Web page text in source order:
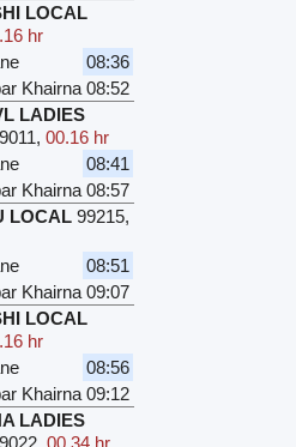
LOCAL
hr
08:36
Khairna 08:52
LADIES
,00.16 hr
08:41
Khairna 08:57
LOCAL 99215,
08:51
Khairna 09:07
LOCAL
hr
08:56
Khairna 09:12
LADIES